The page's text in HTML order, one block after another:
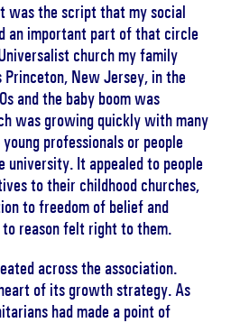
was the script that my social
an important part of that circle
church my family
New Jersey, in the
and the baby boom was
was growing quickly with many
professionals or people
university. It appealed to people
to their childhood churches,
to freedom of belief and
reason felt right to them.
across the association.
of its growth strategy. As
had made a point of